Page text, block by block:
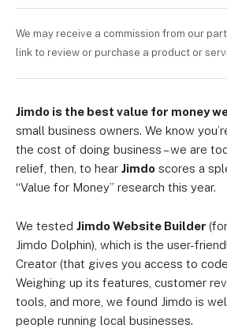
We may receive a commission from our
link to review or purchase a product or
Jimdo is the best value for money
small business owners. We know
the cost of doing business – we are
relief, then, to hear Jimdo scores a
“Value for Money” research this year.
We tested Jimdo Website Builder
Jimdo Dolphin), which is the user-
Creator (that gives you access to
Weighing up its features, customer
tools, and more, we found Jimdo is
people running local businesses.